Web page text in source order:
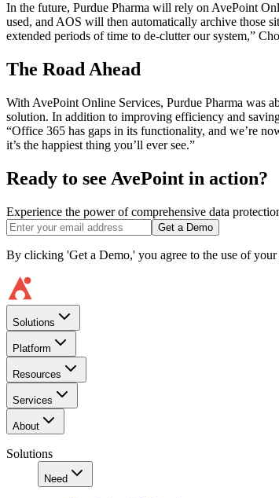
In the future, Purdue Pharma will rely on AvePoint
used, and AOS will then automatically archive those
extended periods of time to de-clutter our system,”
The Road Ahead
With AvePoint Online Services, Purdue Pharma was
solution. In addition to improving efficiency and
“Office 365 has gaps in its functionality, and we’re
it’s the happiest thing you’ll ever see.”
Ready to see AvePoint in action?
Experience the power of comprehensive data
Get a Demo
By clicking 'Get a Demo,' you agree to the use of
Solutions
Platform
Resources
Services
About
Solutions
Need